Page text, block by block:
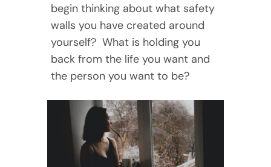
begin thinking about what safety
walls you have created around
yourself? What is holding you
back from the life you want and
the person you want to be?